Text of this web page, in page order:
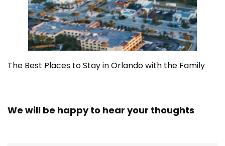
The Best Places to Stay in Orlando with the Family
We will be happy to hear your thoughts